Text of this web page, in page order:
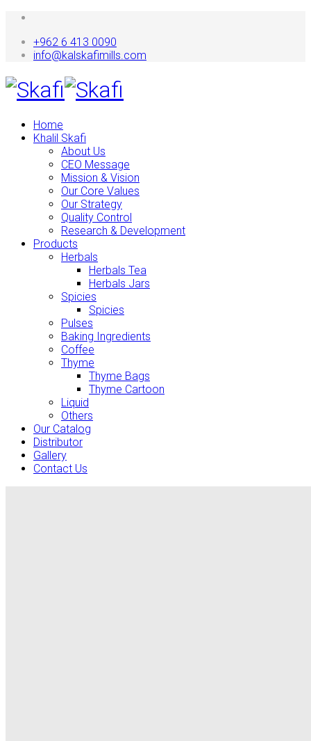
+962 6 413 0090
info@kalskafimills.com
Home
Khalil Skafi
About Us
CEO Message
Mission & Vision
Our Core Values
Our Strategy
Quality Control
Research & Development
Products
Herbals
Herbals Tea
Herbals Jars
Spicies
Spicies
Pulses
Baking Ingredients
Coffee
Thyme
Thyme Bags
Thyme Cartoon
Liquid
Others
Our Catalog
Distributor
Gallery
Contact Us